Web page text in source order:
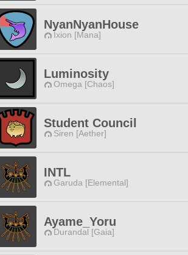
NyanNyanHouse
Ixion [Mana]
Luminosity
Omega [Chaos]
Student Council
Siren [Aether]
INTL
Garuda [Elemental]
Ayame_Yoru
Durandal [Gaia]